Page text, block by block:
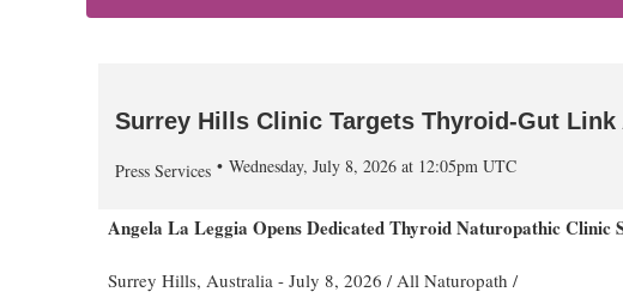
Surrey Hills Clinic Targets Thyroid-Gut Link
Press Services Wednesday, July 8, 2026 at 12:05pm UTC
Angela La Leggia Opens Dedicated Thyroid Naturopathic
Surrey Hills, Australia - July 8, 2026 / All Naturopath /